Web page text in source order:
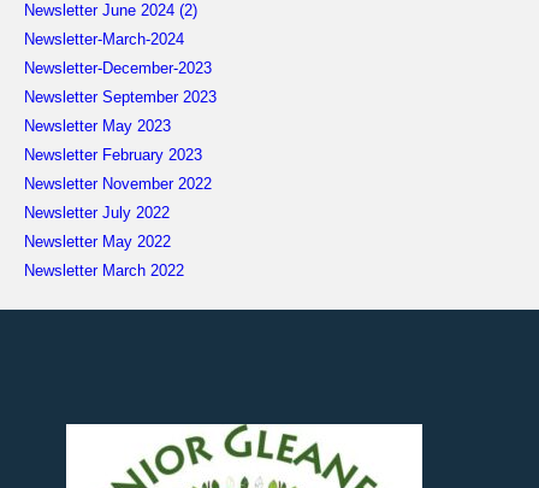
Newsletter June 2024 (2)
Newsletter-March-2024
Newsletter-December-2023
Newsletter September 2023
Newsletter May 2023
Newsletter February 2023
Newsletter November 2022
Newsletter July 2022
Newsletter May 2022
Newsletter March 2022